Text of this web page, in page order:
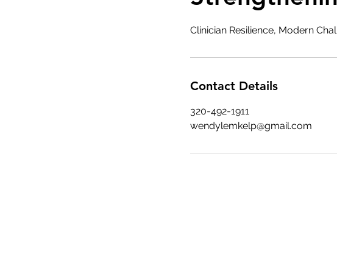
Clinician Resilience, Modern
Contact Details
320-492-1911
wendylemkelp@gmail.com